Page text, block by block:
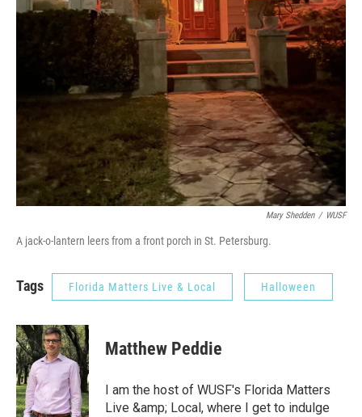
Mary Shedden / WUSF
A jack-o-lantern leers from a front porch in St. Petersburg.
Tags Florida Matters Live & Local Halloween
Matthew Peddie
I am the host of WUSF's Florida Matters
Live &amp; Local, where I get to indulge